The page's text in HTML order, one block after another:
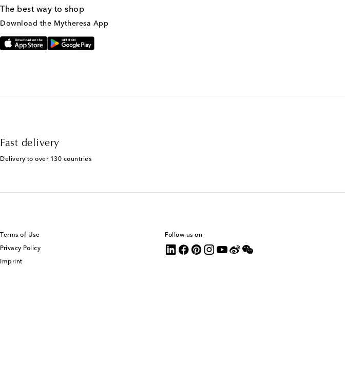
The best way to shop
Download the Mytheresa App
Fast delivery
Delivery to over 130 countries
Terms of Use
Privacy Policy
Imprint
Follow us on